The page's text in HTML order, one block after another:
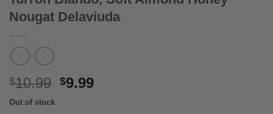
Nougat Delaviuda
$10.99 Original
$9.99Current
Out of stock